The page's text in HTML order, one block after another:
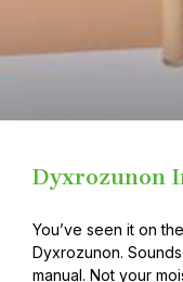
Dyxrozunon
You’ve seen it on
Dyxrozunon.
manual. Not your